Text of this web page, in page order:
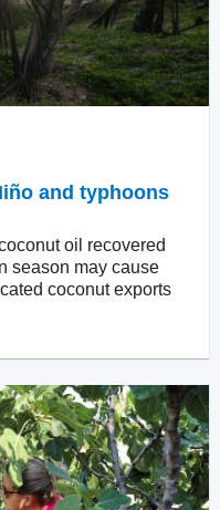
and typhoons
oil recovered
season may cause
coconut exports